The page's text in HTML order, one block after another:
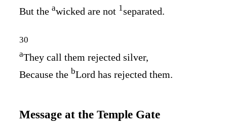
But the awicked are not 1separated.
30
aThey call them rejected silver,
Because the bLord has rejected them.
Message at the Temple Gate